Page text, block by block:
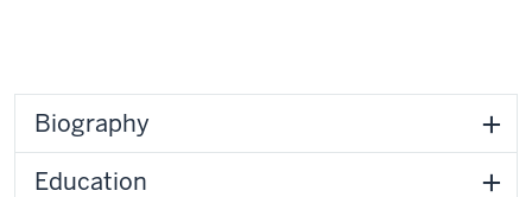
Biography
Education